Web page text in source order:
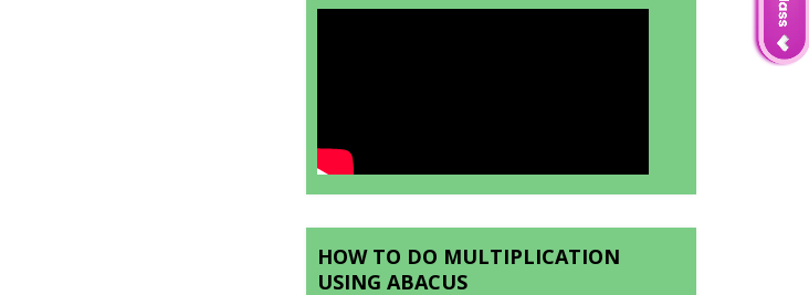
HOW TO DO MULTIPLICATION
USING ABACUS